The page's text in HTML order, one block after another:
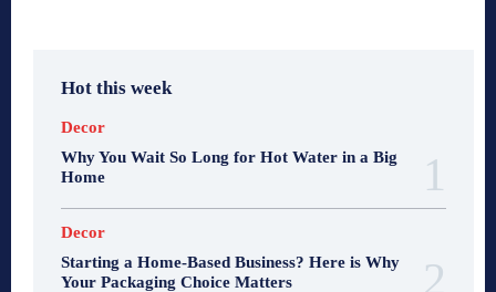
Hot this week
Decor
Why You Wait So Long for Hot Water in a Big
Home
Decor
Starting a Home-Based Business? Here is Why
Your Packaging Choice Matters